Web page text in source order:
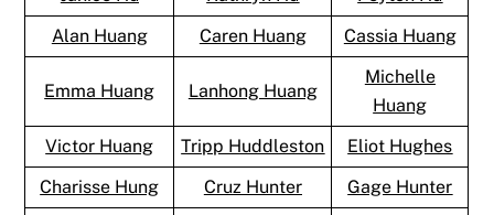
Alan Huang
Caren Huang Cassia Huang
Emma Huang Lanhong Huang
Michelle
Huang
Victor Huang
Tripp Huddleston
Eliot Hughes
Charisse Hung
Cruz Hunter
Gage Hunter